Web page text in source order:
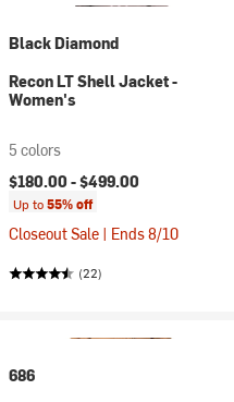
Black Diamond
Recon LT Shell Jacket -
Women's
5 colors
$180.00 -$499.00
Up to55% off
Closeout Sale | Ends 8/10
(22)
686